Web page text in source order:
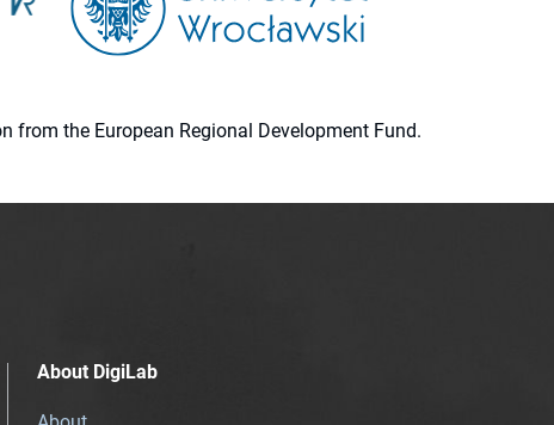
from the European Regional Development Fund.
About DigiLab